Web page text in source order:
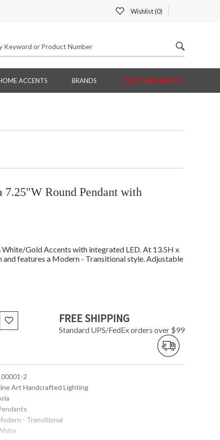
Wishlist (0)
ACCENTS BRANDS CUSTOMER SERVICE
Round Pendant with
Gold Accents with integrated LED. At 13.5H x
features a Modern - Transitional style. Adjustable
FREE SHIPPING
Standard UPS/FedEx orders over $99
2
Art Handcrafted Lighting
- Transitional